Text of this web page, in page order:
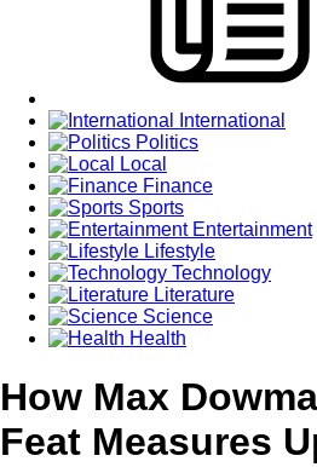
International
Politics
Local
Finance
Sports
Entertainment
Lifestyle
Technology
Literature
Science
Health
How Max
Feat Measures